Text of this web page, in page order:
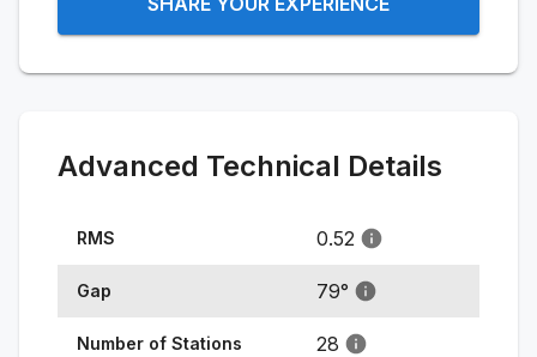
Advanced Technical Details
RMS 0.52
Gap 79°
Number of Stations 28